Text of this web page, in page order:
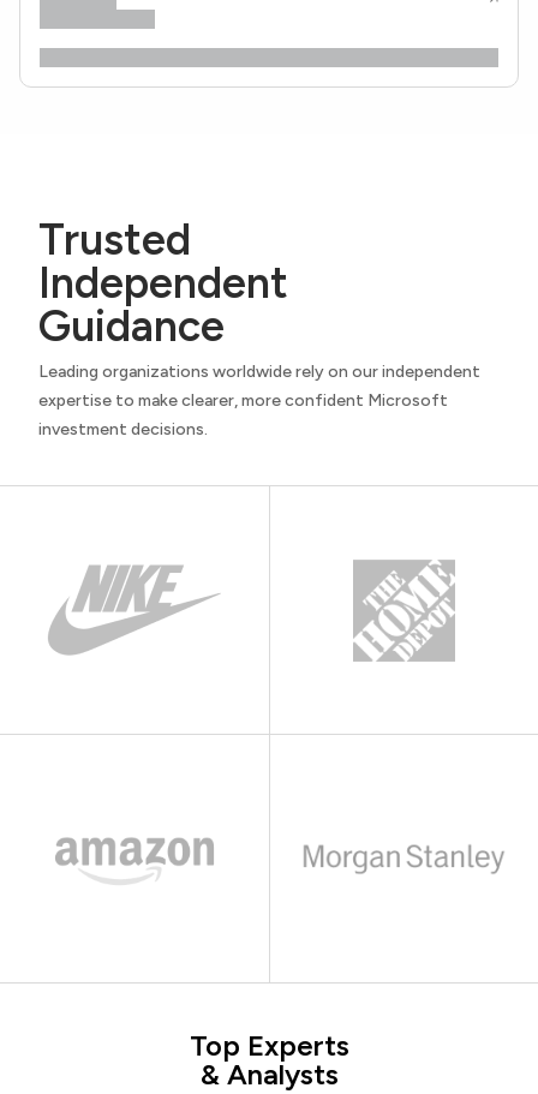
Trusted
Independent
Guidance
Leading organizations worldwide rely on our independent
expertise to make clearer, more confident Microsoft
investment decisions.
Top Experts
& Analysts